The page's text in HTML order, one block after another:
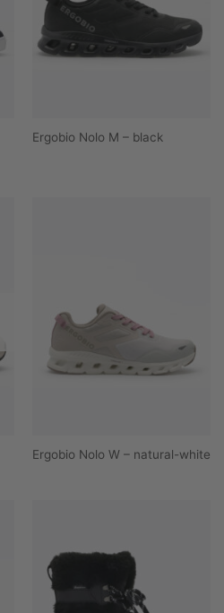
Ergobio Nolo M – black
Ergobio Nolo W – natural-white